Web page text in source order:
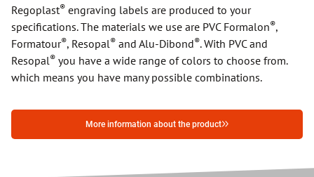
Regoplast® engraving labels are produced to your
specifications. The materials we use are PVC Formalon®,
Formatour®, Resopal ® and Alu-Dibond®. With PVC and
Resopal ® you have a wide range of colors to choose from.
which means you have many possible combinations.
More information about the product